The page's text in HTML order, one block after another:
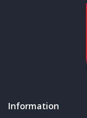
Information